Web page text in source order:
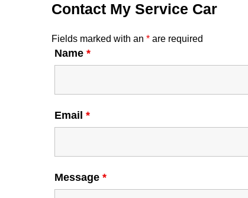
Contact My Service Car
Fields marked with an * are required
Name *
Email *
Message *